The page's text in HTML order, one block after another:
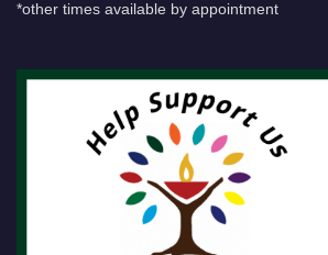
*other times available by appointment